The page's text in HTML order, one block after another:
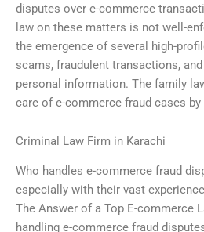
disputes over e-commerce
law on these matters is not well-
the emergence of several high-
scams, fraudulent transactions,
personal information. The family
care of e-commerce fraud cases by
Criminal Law Firm in Karachi
Who handles e-commerce fraud
especially with their vast
The Answer of a Top E-commerce
handling e-commerce fraud